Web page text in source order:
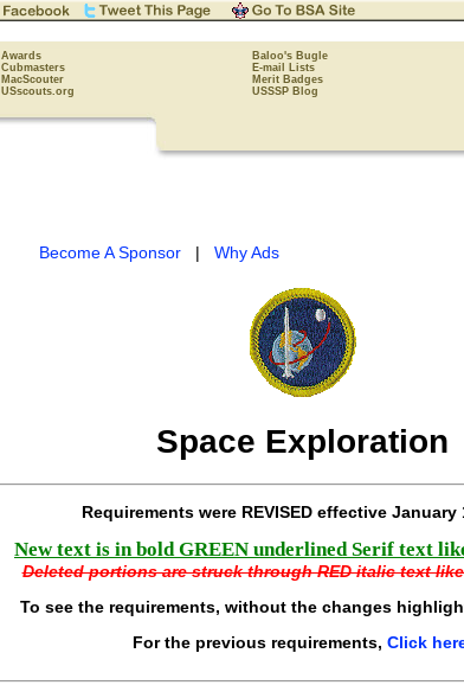
Awards Baloo's Bugle
Cubmasters E-mail Lists
MacScouter Merit Badges
USscouts.org USSSP Blog
Become A Sponsor| Why Ads
Space Exploration
Requirements were REVISED effective January
New text is in bold GREEN underlined Serif text
Deleted portions are struck through RED italic text
To see the requirements, without the changes
For the previous requirements, Click